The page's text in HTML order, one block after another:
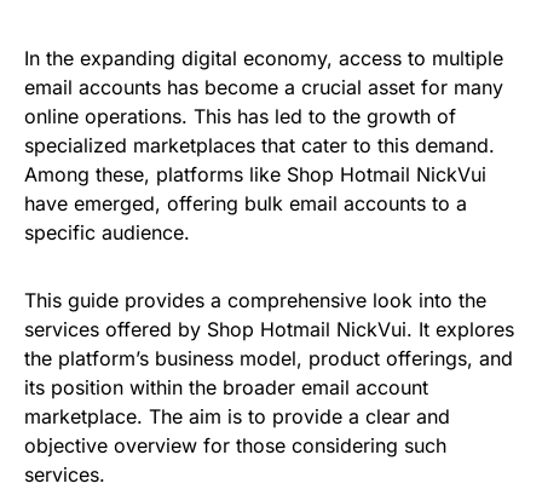
In the expanding digital economy, access to multiple
email accounts has become a crucial asset for many
online operations. This has led to the growth of
specialized marketplaces that cater to this demand.
Among these, platforms like Shop Hotmail NickVui
have emerged, offering bulk email accounts to a
specific audience.
This guide provides a comprehensive look into the
services offered by Shop Hotmail NickVui. It explores
the platform’s business model, product offerings, and
its position within the broader email account
marketplace. The aim is to provide a clear and
objective overview for those considering such
services.